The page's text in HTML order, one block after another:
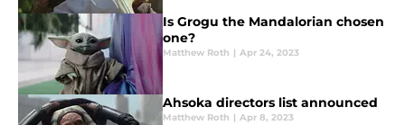
Is Grogu the Mandalorian chosen
one?
Matthew Roth | Apr 24, 2023
Ahsoka directors list announced
Matthew Roth | Apr 8, 2023